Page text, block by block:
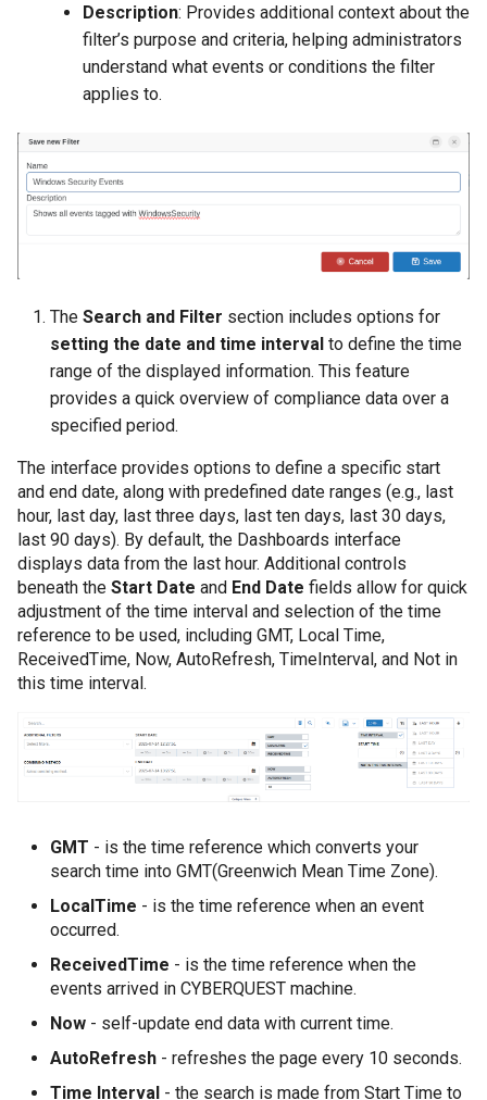
Description: Provides additional context about the
filter’s purpose and criteria, helping administrators
understand what events or conditions the filter
applies to.
The Search and Filter section includes options for
setting the date and time interval to define the time
range of the displayed information. This feature
provides a quick overview of compliance data over a
specified period.
The interface provides options to define a specific start
and end date, along with predefined date ranges (e.g., last
hour, last day, last three days, last ten days, last 30 days,
last 90 days). By default, the Dashboards interface
displays data from the last hour. Additional controls
beneath the Start Date and End Date fields allow for quick
adjustment of the time interval and selection of the time
reference to be used, including GMT, Local Time,
ReceivedTime, Now, AutoRefresh, TimeInterval, and Not in
this time interval.
GMT - is the time reference which converts your
search time into GMT(Greenwich Mean Time Zone).
LocalTime - is the time reference when an event
occurred.
ReceivedTime - is the time reference when the
events arrived in CYBERQUEST machine.
Now - self-update end data with current time.
AutoRefresh - refreshes the page every 10 seconds.
Time Interval - the search is made from Start Time to